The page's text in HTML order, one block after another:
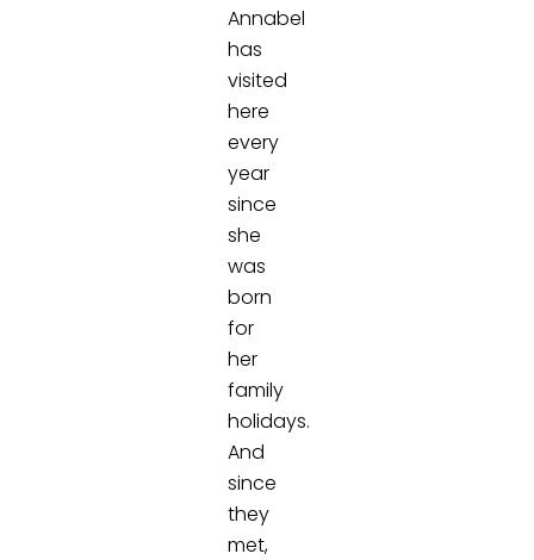
Annabel
has
visited
here
every
year
since
she
was
born
for
her
family
holidays.
And
since
they
met,